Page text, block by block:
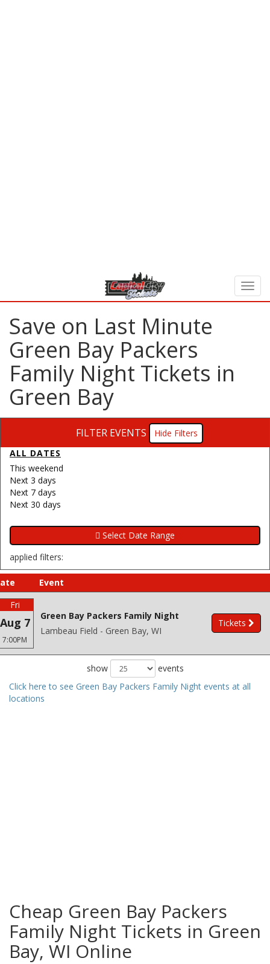
Save on Last Minute
Green Bay Packers
Family Night Tickets in
Green Bay
FILTER EVENTS
Filters
ALL DATES
This weekend
Next 3 days
Next 7 days
Next 30 days
applied filters:
Event
Fri
Aug 7
7:00PM
Green Bay Packers Family Night
Lambeau Field - Green Bay, WI
Tickets
show
events
Click here to see Green Bay Packers Family Night events at all
locations
Cheap Green Bay Packers
Family Night Tickets in Green
Bay, WI Online